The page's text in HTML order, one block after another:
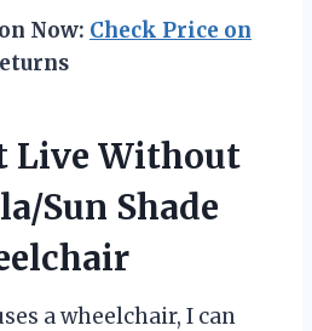
Now: Check Price on
Live Without
Sun Shade
a wheelchair, I can